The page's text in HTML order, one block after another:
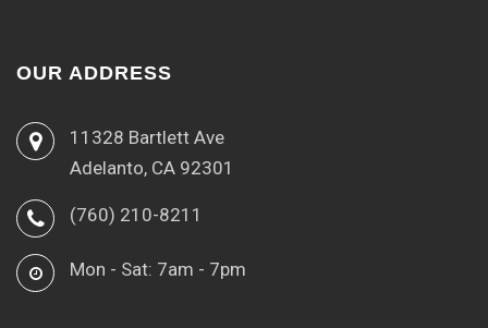
OUR ADDRESS
11328 Bartlett Ave
Adelanto, CA 92301
(760) 210-8211
Mon - Sat: 7am - 7pm